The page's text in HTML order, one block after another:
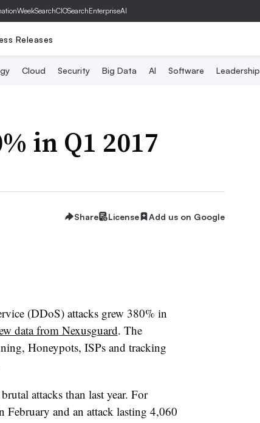
SearchCIOSearchEnterpriseAI
Releases
Cloud Security Big Data AI Software Leadership
in Q1 2017
Share License Add us on Google
(DDoS) attacks grew 380% in
data fromNexusguard. The
Honeypots, ISPs and tracking
attacks than last year. For
February and an attack lasting 4,060